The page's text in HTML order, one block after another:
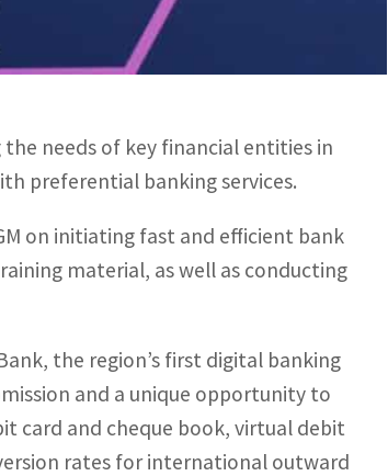
around the MENA region’s thriving
financial markets and global
the needs of key financial entities in
preferential banking services.
on initiating fast and efficient bank
material, as well as conducting
the region’s first digital banking
and a unique opportunity to
card and cheque book, virtual debit
rates for international outward